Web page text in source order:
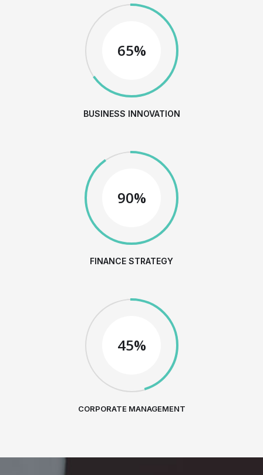
65%
BUSINESS INNOVATION
90%
FINANCE STRATEGY
45%
CORPORATE MANAGEMENT